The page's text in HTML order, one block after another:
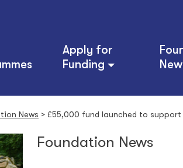
Apply for
Funding
News > £55,000 fund launched to
Foundation News